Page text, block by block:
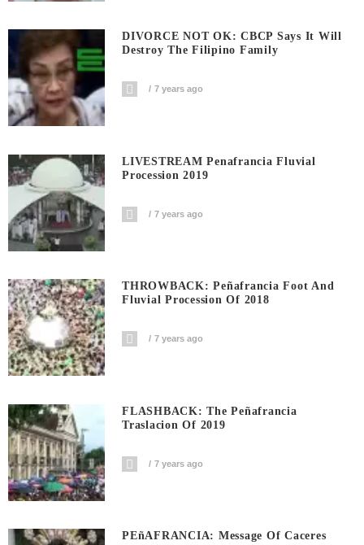
DIVORCE NOT OK: CBCP Says It Will
Destroy The Filipino Family
7 years ago
LIVESTREAM Penafrancia Fluvial
Procession 2019
7 years ago
THROWBACK: Peñafrancia Foot And
Fluvial Procession Of 2018
7 years ago
FLASHBACK: The Peñafrancia
Traslacion Of 2019
7 years ago
PEñAFRANCIA: Message Of Caceres